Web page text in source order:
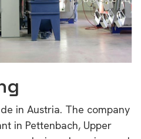
in Austria. The company
in Pettenbach, Upper